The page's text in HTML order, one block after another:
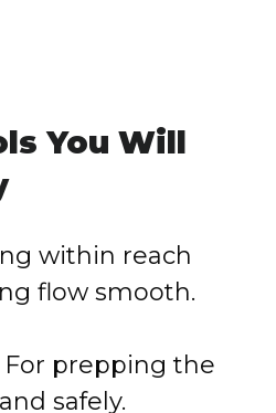
You Will
within reach
flow smooth.
For prepping the
safely.